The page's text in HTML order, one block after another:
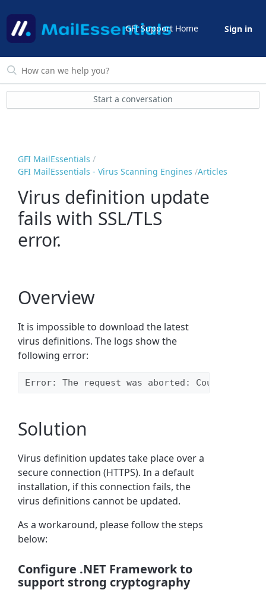
GFI Support Home Sign in
Start a conversation
GFI MailEssentials
GFI MailEssentials - Virus Scanning Engines Articles
Virus definition update
fails with SSL/TLS
error.
Overview
It is impossible to download the latest
virus definitions. The logs show the
following error:
Error: The request was aborted: Could not
Solution
Virus definition updates take place over a
secure connection (HTTPS). In a default
installation, if this connection fails, the
virus definitions cannot be updated.
As a workaround, please follow the steps
below:
Configure .NET Framework to
support strong cryptography